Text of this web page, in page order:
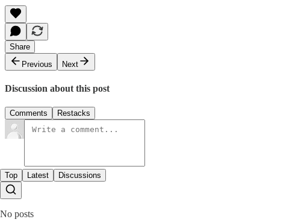
Share
Previous
Next
Discussion about this post
Comments Restacks
Top Latest Discussions
No posts